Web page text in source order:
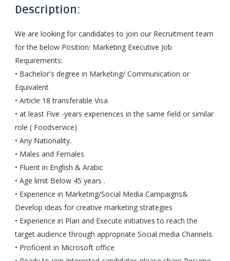
Description:
We are looking for candidates to join our Recruitment team
for the below Position: Marketing Executive Job
Requirements:
• Bachelor's degree in Marketing/ Communication or
Equivalent
• Article 18 transferable Visa
• at least Five -years experiences in the same field or similar
role ( Foodservice)
• Any Nationality.
• Males and Females
• Fluent in English & Arabic
• Age limit Below 45 years .
• Experience in Marketing/Social Media Campaigns&
Develop ideas for creative marketing strategies
• Experience in Plan and Execute initiatives to reach the
target audience through appropriate Social media Channels.
• Proficient in Microsoft office